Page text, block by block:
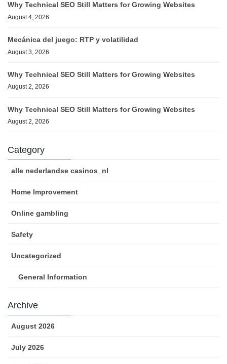
Why Technical SEO Still Matters for Growing Websites
August 4, 2026
Mecánica del juego: RTP y volatilidad
August 3, 2026
Why Technical SEO Still Matters for Growing Websites
August 2, 2026
Why Technical SEO Still Matters for Growing Websites
August 2, 2026
Category
alle nederlandse casinos_nl
Home Improvement
Online gambling
Safety
Uncategorized
General Information
Archive
August 2026
July 2026